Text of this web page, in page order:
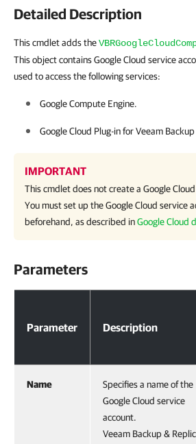
Detailed Description
This cmdlet adds the
This object contains Google Cloud service
used to access the following services:
Google Compute Engine.
Google Cloud Plug-in forVeeam
IMPORTANT
This cmdlet does not create a Google
You must set up the Google Cloud service
beforehand, as described inGoogle Cloud
Parameters
Parameter Description
Name
Specifies a name of the
Google Cloud service
account.
Veeam Backup &